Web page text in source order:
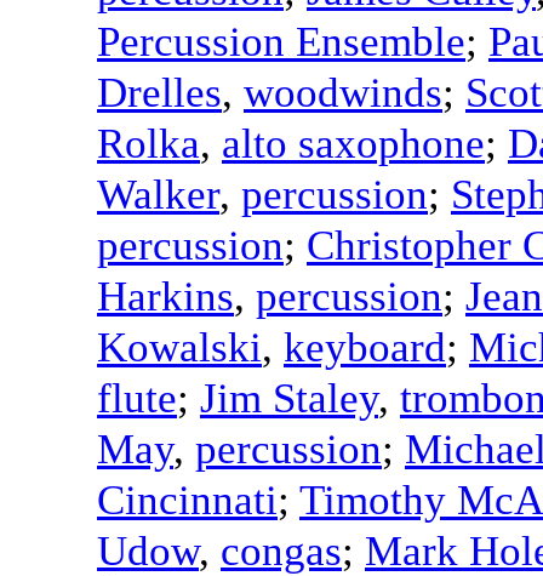
Percussion Ensemble;
Drelles, woodwinds;
Rolka, alto saxophone;
Walker, percussion;
percussion; Christopher
Harkins, percussion;
Kowalski, keyboard;
flute; Jim Staley,
May, percussion;
Cincinnati; Timothy
Udow, congas; Mark